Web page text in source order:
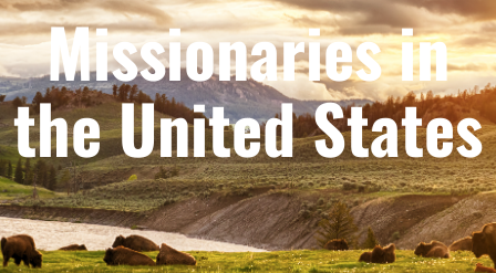
Missionaries in
the United States